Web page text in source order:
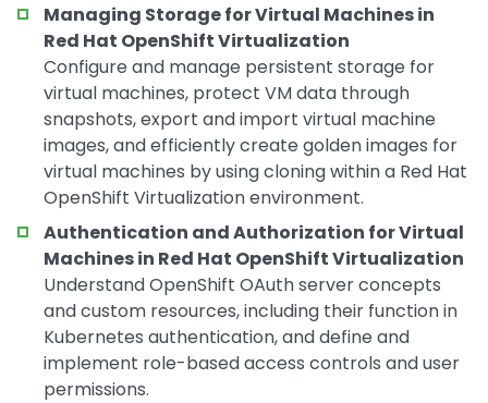
Managing Storage for Virtual Machines in
Red Hat OpenShift Virtualization
Configure and manage persistent storage for
virtual machines, protect VM data through
snapshots, export and import virtual machine
images, and efficiently create golden images for
virtual machines by using cloning within a Red Hat
OpenShift Virtualization environment.
Authentication and Authorization for Virtual
Machines in Red Hat OpenShift Virtualization
Understand OpenShift OAuth server concepts
and custom resources, including their function in
Kubernetes authentication, and define and
implement role-based access controls and user
permissions.